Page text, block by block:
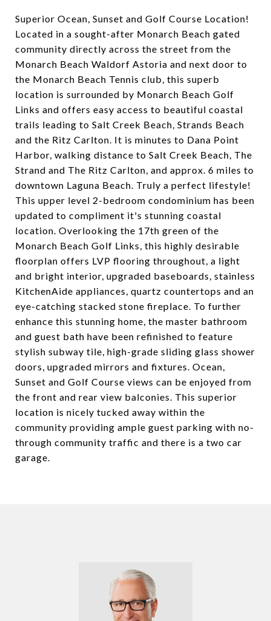
Superior Ocean, Sunset and Golf Course Location!
Located in a sought-after Monarch Beach gated
community directly across the street from the
Monarch Beach Waldorf Astoria and next door to
the Monarch Beach Tennis club, this superb
location is surrounded by Monarch Beach Golf
Links and offers easy access to beautiful coastal
trails leading to Salt Creek Beach, Strands Beach
and the Ritz Carlton. It is minutes to Dana Point
Harbor, walking distance to Salt Creek Beach, The
Strand and The Ritz Carlton, and approx. 6 miles to
downtown Laguna Beach. Truly a perfect lifestyle!
This upper level 2-bedroom condominium has been
updated to compliment it's stunning coastal
location. Overlooking the 17th green of the
Monarch Beach Golf Links, this highly desirable
floorplan offers LVP flooring throughout, a light
and bright interior, upgraded baseboards, stainless
KitchenAide appliances, quartz countertops and an
eye-catching stacked stone fireplace. To further
enhance this stunning home, the master bathroom
and guest bath have been refinished to feature
stylish subway tile, high-grade sliding glass shower
doors, upgraded mirrors and fixtures. Ocean,
Sunset and Golf Course views can be enjoyed from
the front and rear view balconies. This superior
location is nicely tucked away within the
community providing ample guest parking with no-
through community traffic and there is a two car
garage.